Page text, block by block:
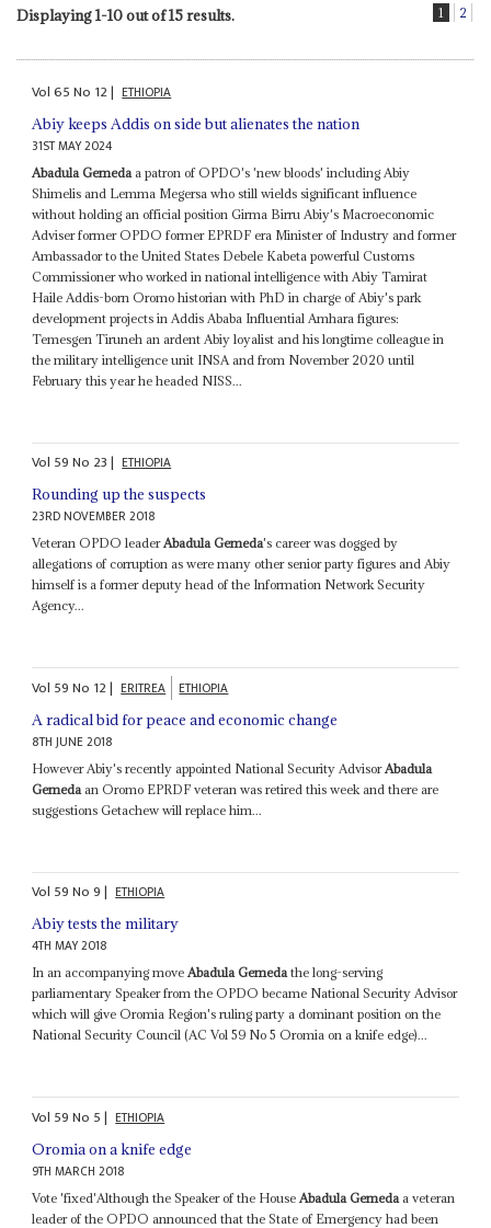
Displaying 1-10 out of 15 results. 1 2
Vol65No 12| ETHIOPIA
Abiy keeps Addis on side but alienates the nation
31ST MAY 2024
Abadula Gemeda a patron of OPDO's 'new bloods' including Abiy
Shimelis and Lemma Megersa who still wields significant influence
without holding an official position Girma Birru Abiy's Macroeconomic
Adviser former OPDO former EPRDF era Minister of Industry and former
Ambassador to the United States Debele Kabeta powerful Customs
Commissioner who worked in national intelligence with Abiy Tamirat
Haile Addis-born Oromo historian with PhD in charge of Abiy's park
development projects in Addis Ababa Influential Amhara figures:
Temesgen Tiruneh an ardent Abiy loyalist and his longtime colleague in
the military intelligence unit INSA and from November 2020 until
February this year he headed NISS...
Vol 59No 23| ETHIOPIA
Rounding up the suspects
23RD NOVEMBER 2018
Veteran OPDO leaderAbadula Gemeda's career was dogged by
allegations of corruption as were many other senior party figures and Abiy
himself is a former deputy head of the Information Network Security
Agency...
Vol 59No 12| ERITREA ETHIOPIA
A radical bid for peace and economic change
8TH JUNE 2018
However Abiy's recently appointed National Security Advisor Abadula
Gemeda an Oromo EPRDF veteran was retired this week and there are
suggestions Getachew will replace him...
Vol 59No9| ETHIOPIA
Abiy tests the military
4TH MAY 2018
In an accompanying moveAbadula Gemedathe long-serving
parliamentary Speaker from the OPDO became National Security Advisor
which will give Oromia Region's ruling party a dominant position on the
National Security Council (AC Vol 59 No 5 Oromia on a knife edge)...
Vol 59No 5| ETHIOPIA
Oromia on a knife edge
9TH MARCH 2018
Vote 'fixed'Although the Speaker of the House Abadula Gemeda a veteran
leader of the OPDO announced that the State of Emergency had been